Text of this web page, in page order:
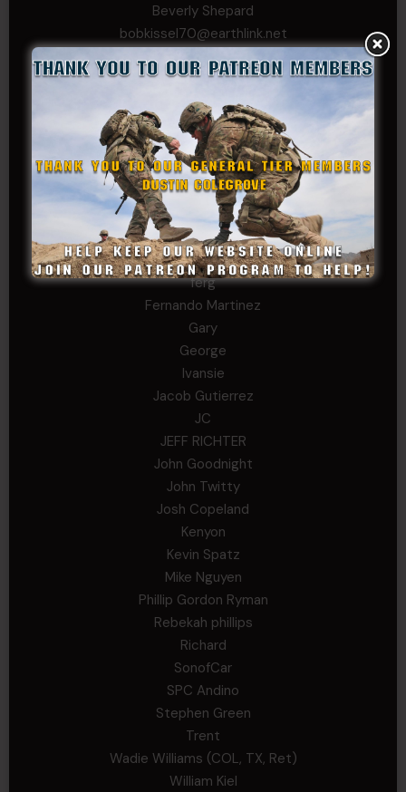
Beverly Shepard
bobkissel70@earthlink.net
Buckwalter
C.J. Nagle
Cary
Chris
chris schnupp
COL John Goodnight, CSMR, Ret.
Dana K
Daniel Newell
Eric
Evan
ferg
Fernando Martinez
Gary
George
Ivansie
Jacob Gutierrez
JC
JEFF RICHTER
John Goodnight
John Twitty
Josh Copeland
Kenyon
Kevin Spatz
Mike Nguyen
Phillip Gordon Ryman
Rebekah phillips
Richard
SonofCar
SPC Andino
Stephen Green
Trent
Wadie Williams (COL, TX, Ret)
William Kiel